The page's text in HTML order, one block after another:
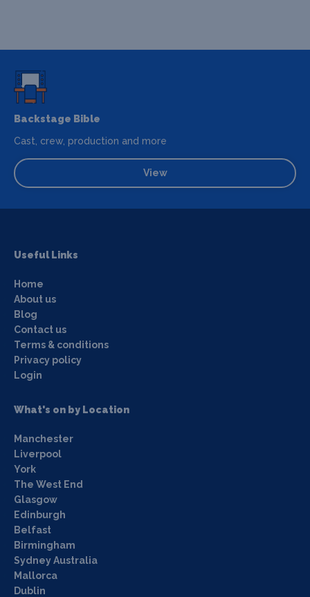
Backstage Bible
Cast, crew, production and more
View
Useful Links
Home
About us
Blog
Contact us
Terms & conditions
Privacy policy
Login
What's on by Location
Manchester
Liverpool
York
The West End
Glasgow
Edinburgh
Belfast
Birmingham
Sydney Australia
Mallorca
Dublin